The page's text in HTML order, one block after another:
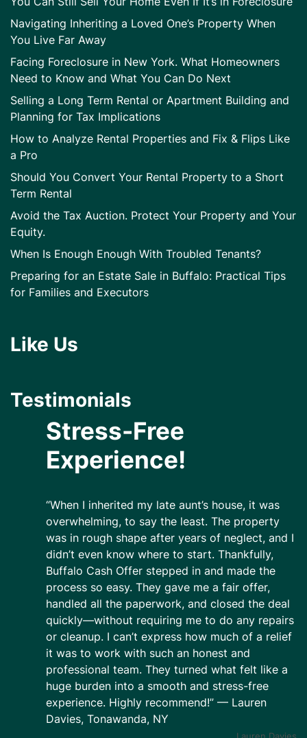
Navigating Inheriting a Loved One’s Property When
You Live Far Away
Facing Foreclosure in New York. What Homeowners
Need to Know and What You Can Do Next
Selling a Long Term Rental or Apartment Building and
Planning for Tax Implications
How to Analyze Rental Properties and Fix & Flips Like
a Pro
Should You Convert Your Rental Property to a Short
Term Rental
Avoid the Tax Auction. Protect Your Property and Your
Equity.
When Is Enough Enough With Troubled Tenants?
Preparing for an Estate Sale in Buffalo: Practical Tips
for Families and Executors
Like Us
Testimonials
Stress-Free
Experience!
“When I inherited my late aunt’s house, it was
overwhelming, to say the least. The property
was in rough shape after years of neglect, and I
didn’t even know where to start. Thankfully,
Buffalo Cash Offer stepped in and made the
process so easy. They gave me a fair offer,
handled all the paperwork, and closed the deal
quickly—without requiring me to do any repairs
or cleanup. I can’t express how much of a relief
it was to work with such an honest and
professional team. They turned what felt like a
huge burden into a smooth and stress-free
experience. Highly recommend!” — Lauren
Davies, Tonawanda, NY
Lauren Davies